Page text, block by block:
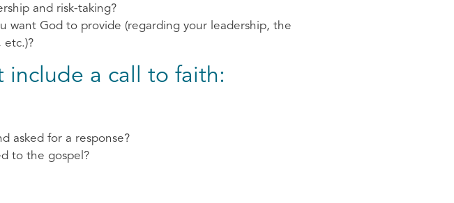
and risk-taking?
want God to provide (regarding your leadership, the
etc.)?
include a call to faith:
asked for a response?
to the gospel?